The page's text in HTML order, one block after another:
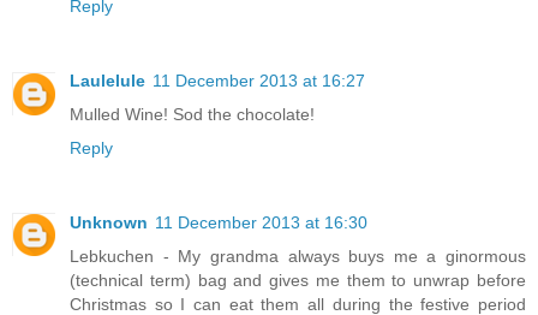
Reply
Laulelule 11 December 2013 at 16:27
Mulled Wine! Sod the chocolate!
Reply
Unknown 11 December 2013 at 16:30
Lebkuchen - My grandma always buys me a ginormous
(technical term) bag and gives me them to unwrap before
Christmas so I can eat them all during the festive period